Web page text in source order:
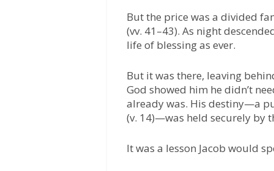
But the price was a divided
(vv. 41–43). As night
life of blessing as ever.
But it was there, leaving
God showed him he didn’t
already was. His destiny—a
(v. 14)—was held securely by
It was a lesson Jacob would